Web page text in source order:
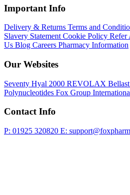
Important Info
Delivery & Returns Terms and
Slavery Statement Cookie Policy Refer
Us Blog Careers Pharmacy Information
Our Websites
Seventy Hyal 2000 REVOLAX
Polynucleotides Fox Group
Contact Info
P: 01925 320820 E: